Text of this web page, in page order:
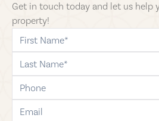
Get in touch today and let us help
property!
first-name
last-name
phone
email